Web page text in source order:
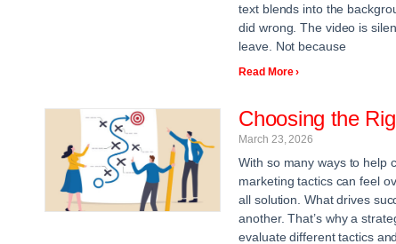
text blends into the
did wrong. The video is
leave. Not because
Read More ›
Choosing the
March 23, 2026
With so many ways to help
marketing tactics can feel
all solution. What drives
another. That’s why a
evaluate different tactics